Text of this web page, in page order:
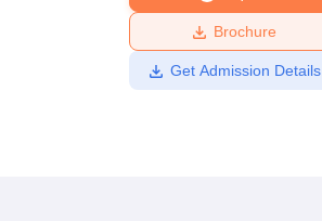
Amrita Vishwa Vidyapeetham Reviews
Brochure
Get Admission Details